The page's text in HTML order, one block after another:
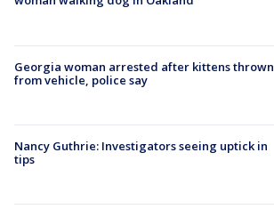
Georgia woman arrested after kittens thrown
from vehicle, police say
Nancy Guthrie: Investigators seeing uptick in
tips